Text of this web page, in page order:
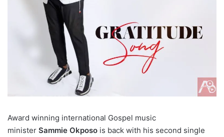
Award winning international Gospel music
minister Sammie Okposo is back with his second single